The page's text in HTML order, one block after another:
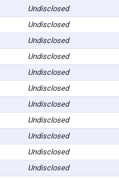
Undisclosed
Undisclosed
Undisclosed
Undisclosed
Undisclosed
Undisclosed
Undisclosed
Undisclosed
Undisclosed
Undisclosed
Undisclosed